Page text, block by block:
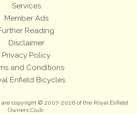
Services
Member Ads
Reading
Disclaimer
Privacy Policy
and Conditions
Enfield Bicycles
copyright © 2007-2026 of the Royal Enfield
Owners Club.